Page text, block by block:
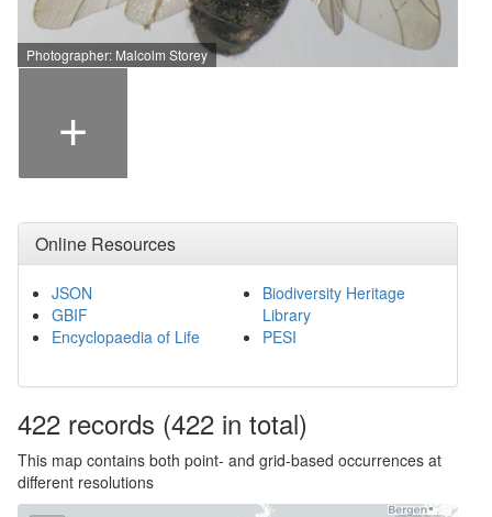
Photographer: Malcolm Storey
+
Online Resources
JSON
GBIF
Encyclopaedia of Life
Biodiversity Heritage
Library
PESI
422 records (422 in total)
This map contains both point- and grid-based occurrences at
different resolutions